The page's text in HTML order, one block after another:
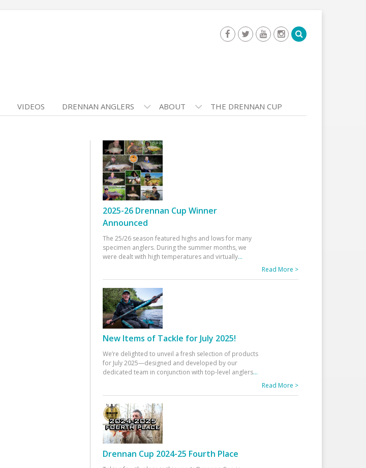
VIDEOS DRENNAN ANGLERS ABOUT THE DRENNAN CUP
2025-26 Drennan Cup Winner
Announced
The 25/26 season featured highs and lows for many
specimen anglers. During the summer months, we
were dealt with high temperatures and virtually...
Read More >
New Items of Tackle for July 2025!
We’re delighted to unveil a fresh selection of products
for July 2025—designed and developed by our
dedicated team in conjunction with top-level anglers...
Read More >
Drennan Cup 2024-25 Fourth Place